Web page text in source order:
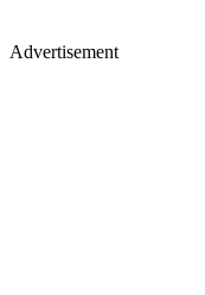
Advertisement